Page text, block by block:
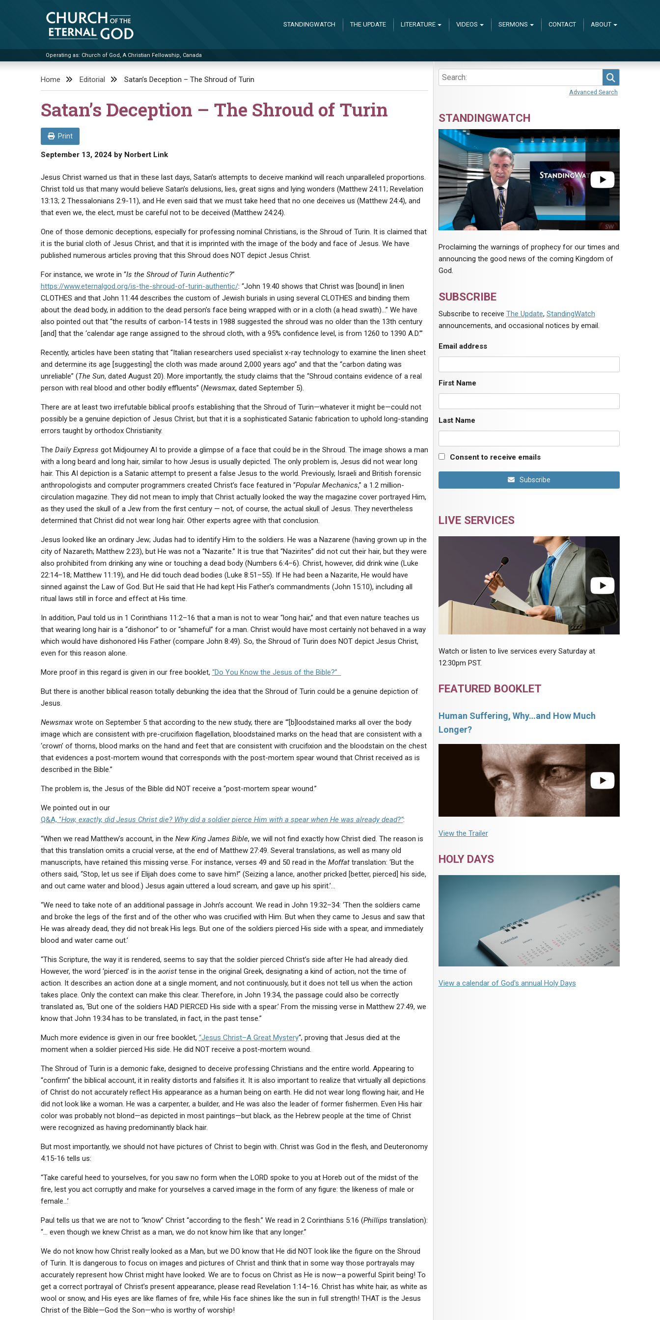
Church of the Eternal God
Operating as: Church of God, A Christian Fellowship, Canada
STANDINGWATCH THE UPDATE LITERATURE VIDEOS SERMONS CONTACT ABOUT
Home Editorial Satan’s Deception – The Shroud of Turin
Satan’s Deception – The Shroud of Turin
Print
September 13, 2024by Norbert Link
Jesus Christ warned us that in these last days, Satan’s attempts to deceive mankind will reach unparalleled proportions.
Christ told us that many would believe Satan’s delusions, lies, great signs and lying wonders (Matthew 24:11; Revelation
13:13; 2 Thessalonians 2:9-11), and He even said that we must take heed that no one deceives us (Matthew 24:4), and
that even we, the elect, must be careful not to be deceived (Matthew 24:24).
One of those demonic deceptions, especially for professing nominal Christians, is the Shroud of Turin. It is claimed that
it is the burial cloth of Jesus Christ, and that it is imprinted with the image of the body and face of Jesus. We have
published numerous articles proving that this Shroud does NOT depict Jesus Christ.
For instance, we wrote in “Is the Shroud of Turin Authentic?”
https://www.eternalgod.org/is-the-shroud-of-turin-authentic/: “John 19:40 shows that Christ was [bound] in linen
CLOTHES and that John 11:44 describes the custom of Jewish burials in using several CLOTHES and binding them
about the dead body, in addition to the dead person’s face being wrapped with or in a cloth (a head swath)…” We have
also pointed out that “the results of carbon-14 tests in 1988 suggested the shroud was no older than the 13th century
[and] that the ‘calendar age range assigned to the shroud cloth, with a 95% confidence level, is from 1260 to 1390 A.D.’”
Recently, articles have been stating that “Italian researchers used specialist x-ray technology to examine the linen sheet
and determine its age [suggesting] the cloth was made around 2,000 years ago” and that the “carbon dating was
unreliable” (The Sun, dated August 20). More importantly, the study claims that the “Shroud contains evidence of a real
person with real blood and other bodily effluents” (Newsmax, dated September 5).
There are at least two irrefutable biblical proofs establishing that the Shroud of Turin—whatever it might be—could not
possibly be a genuine depiction of Jesus Christ, but that it is a sophisticated Satanic fabrication to uphold long-standing
errors taught by orthodox Christianity.
The Daily Express got Midjourney AI to provide a glimpse of a face that could be in the Shroud. The image shows a man
with a long beard and long hair, similar to how Jesus is usually depicted. The only problem is, Jesus did not wear long
hair. This AI depiction is a Satanic attempt to present a false Jesus to the world. Previously, Israeli and British forensic
anthropologists and computer programmers created Christ’s face featured in “Popular Mechanics,” a 1.2 million-
circulation magazine. They did not mean to imply that Christ actually looked the way the magazine cover portrayed Him,
as they used the skull of a Jew from the first century — not, of course, the actual skull of Jesus. They nevertheless
determined that Christ did not wear long hair. Other experts agree with that conclusion.
Jesus looked like an ordinary Jew; Judas had to identify Him to the soldiers. He was a Nazarene (having grown up in the
city of Nazareth; Matthew 2:23), but He was not a “Nazarite.” It is true that “Nazirites” did not cut their hair, but they were
also prohibited from drinking any wine or touching a dead body (Numbers 6:4–6). Christ, however, did drink wine (Luke
22:14–18; Matthew 11:19), and He did touch dead bodies (Luke 8:51–55). If He had been a Nazarite, He would have
sinned against the Law of God. But He said that He had kept His Father’s commandments (John 15:10), including all
ritual laws still in force and effect at His time.
In addition, Paul told us in 1 Corinthians 11:2–16 that a man is not to wear “long hair,” and that even nature teaches us
that wearing long hair is a “dishonor” to or “shameful” for a man. Christ would have most certainly not behaved in a way
which would have dishonored His Father (compare John 8:49). So, the Shroud of Turin does NOT depict Jesus Christ,
even for this reason alone.
More proof in this regard is given in our free booklet, “Do You Know the Jesus of the Bible?”
But there is another biblical reason totally debunking the idea that the Shroud of Turin could be a genuine depiction of
Jesus.
Newsmaxwrote on September 5 that according to the new study, there are “‘[b]loodstained marks all over the body
image which are consistent with pre-crucifixion flagellation, bloodstained marks on the head that are consistent with a
‘crown’ of thorns, blood marks on the hand and feet that are consistent with crucifixion and the bloodstain on the chest
that evidences a post-mortem wound that corresponds with the post-mortem spear wound that Christ received as is
described in the Bible.”
The problem is, the Jesus of the Bible did NOT receive a “post-mortem spear wound.”
We pointed out in our
Q&A, “How, exactly, did Jesus Christ die? Why did a soldier pierce Him with a spear when He was already dead?”:
“When we read Matthew’s account, in the New King James Bible, we will not find exactly how Christ died. The reason is
that this translation omits a crucial verse, at the end of Matthew 27:49. Several translations, as well as many old
manuscripts, have retained this missing verse. For instance, verses 49 and 50 read in the Moffattranslation: ‘But the
others said, “Stop, let us see if Elijah does come to save him!” (Seizing a lance, another pricked [better, pierced] his side,
and out came water and blood.) Jesus again uttered a loud scream, and gave up his spirit.’…
“We need to take note of an additional passage in John’s account. We read in John 19:32–34: ‘Then the soldiers came
and broke the legs of the first and of the other who was crucified with Him. But when they came to Jesus and saw that
He was already dead, they did not break His legs. But one of the soldiers pierced His side with a spear, and immediately
blood and water came out.’
“This Scripture, the way it is rendered, seems to say that the soldier pierced Christ’s side after He had already died.
However, the word ‘pierced’ is in the aoristtense in the original Greek, designating a kind of action, not the time of
action. It describes an action done at a single moment, and not continuously, but it does not tell us when the action
takes place. Only the context can make this clear. Therefore, in John 19:34, the passage could also be correctly
translated as, ‘But one of the soldiers HAD PIERCED His side with a spear.’ From the missing verse in Matthew 27:49, we
know that John 19:34 has to be translated, in fact, in the past tense.”
Much more evidence is given in our free booklet, “Jesus Christ–A Great Mystery“, proving that Jesus died at the
moment when a soldier pierced His side. He did NOT receive a post-mortem wound.
The Shroud of Turin is a demonic fake, designed to deceive professing Christians and the entire world. Appearing to
“confirm” the biblical account, it in reality distorts and falsifies it. It is also important to realize that virtually all depictions
of Christ do not accurately reflect His appearance as a human being on earth. He did not wear long flowing hair, and He
did not look like a woman. He was a carpenter, a builder, and He was also the leader of former fishermen. Even His hair
color was probably not blond—as depicted in most paintings—but black, as the Hebrew people at the time of Christ
were recognized as having predominantly black hair.
But most importantly, we should not have pictures of Christ to begin with. Christ was God in the flesh, and Deuteronomy
4:15-16 tells us:
“Take careful heed to yourselves, for you saw no form when the LORD spoke to you at Horeb out of the midst of the
fire, lest you act corruptly and make for yourselves a carved image in the form of any figure: the likeness of male or
female…’
Paul tells us that we are not to “know” Christ “according to the flesh.” We read in 2 Corinthians 5:16 (Phillips translation):
“… even though we knew Christ as a man, we do not know him like that any longer.”
We do not know how Christ really looked as a Man, but we DO know that He did NOT look like the figure on the Shroud
of Turin. It is dangerous to focus on images and pictures of Christ and think that in some way those portrayals may
accurately represent how Christ might have looked. We are to focus on Christ as He is now—a powerful Spirit being! To
get a correct portrayal of Christ’s present appearance, please read Revelation 1:14–16. Christ has white hair, as white as
wool or snow, and His eyes are like flames of fire, while His face shines like the sun in full strength! THAT is the Jesus
Christ of the Bible—God the Son—who is worthy of worship!
Advanced Search
STANDINGWATCH
Proclaiming the warnings of prophecy for our times and
announcing the good news of the coming Kingdom of
God.
SUBSCRIBE
Subscribe to receive The Update, StandingWatch
announcements, and occasional notices by email.
Email address
First Name
Last Name
Consent to receive emails
Subscribe
LIVE SERVICES
Watch or listen to live services every Saturday at
12:30pm PST.
FEATURED BOOKLET
Human Suffering, Why…and How Much
Longer?
View the Trailer
HOLY DAYS
View a calendar of God's annual Holy Days